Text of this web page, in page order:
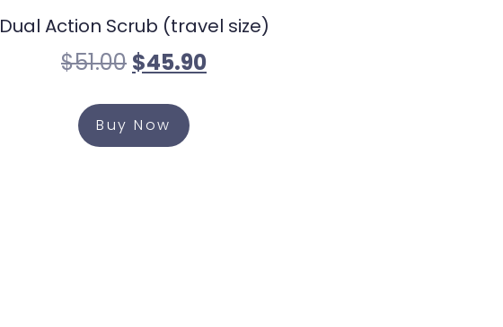
Dual Action Scrub (travel size)
$51.00 $45.90
Buy Now